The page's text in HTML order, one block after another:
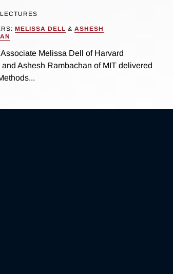
MELISSA DELL & ASHESH
Melissa Dell of Harvard
Ashesh Rambachan of MIT delivered